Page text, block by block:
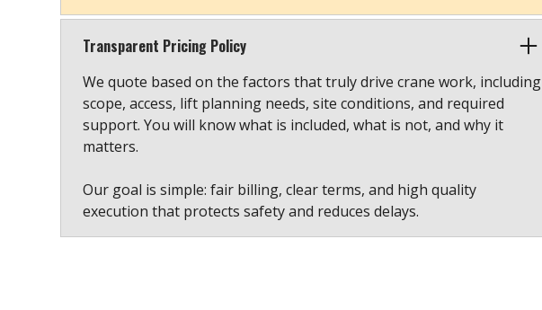
Transparent Pricing Policy
We quote based on the factors that truly drive crane work, including
scope, access, lift planning needs, site conditions, and required
support. You will know what is included, what is not, and why it
matters.
Our goal is simple: fair billing, clear terms, and high quality
execution that protects safety and reduces delays.